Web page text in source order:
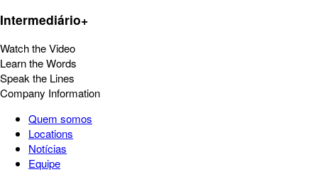
Intermediário+
Watch the Video
Learn the Words
Speak the Lines
Company Information
Quem somos
Locations
Notícias
Equipe